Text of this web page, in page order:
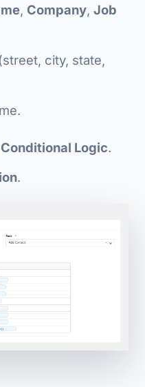
, Company, Job
city, state,
Conditional Logic.
.